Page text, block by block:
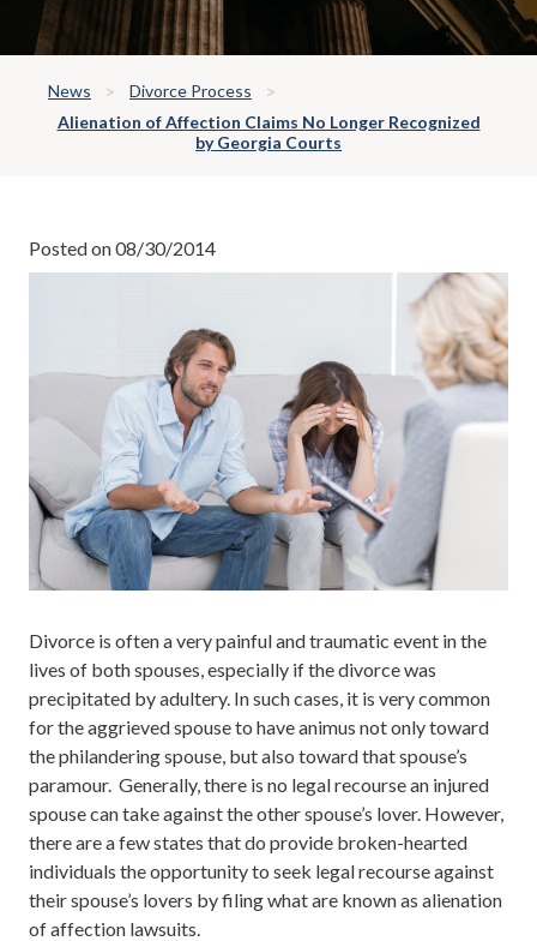
News
Divorce Process
Alienation of Affection Claims No Longer Recognized
by Georgia Courts
Posted on 08/30/2014
Divorce is often a very painful and traumatic event in the
lives of both spouses, especially if the divorce was
precipitated by adultery. In such cases, it is very common
for the aggrieved spouse to have animus not only toward
the philandering spouse, but also toward that spouse’s
paramour. Generally, there is no legal recourse an injured
spouse can take against the other spouse’s lover. However,
there are a few states that do provide broken-hearted
individuals the opportunity to seek legal recourse against
their spouse’s lovers by filing what are known as alienation
of affection lawsuits.